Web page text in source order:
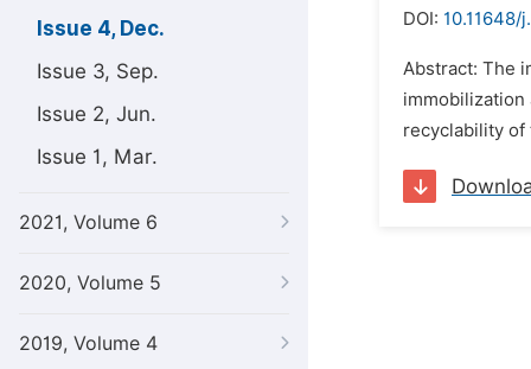
Issue 4, Dec.
Issue 3, Sep.
Issue 2, Jun.
Issue 1, Mar.
2021, Volume 6
2020, Volume 5
2019, Volume 4
DOI: 10.11648/
Abstract: The
immobilization
recyclability of